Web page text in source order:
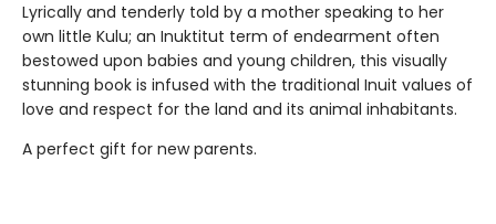
Lyrically and tenderly told by a mother speaking to her
own little Kulu; an Inuktitut term of endearment often
bestowed upon babies and young children, this visually
stunning book is infused with the traditional Inuit values of
love and respect for the land and its animal inhabitants.
A perfect gift for new parents.